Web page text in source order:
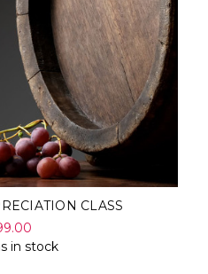
CLASS
in stock